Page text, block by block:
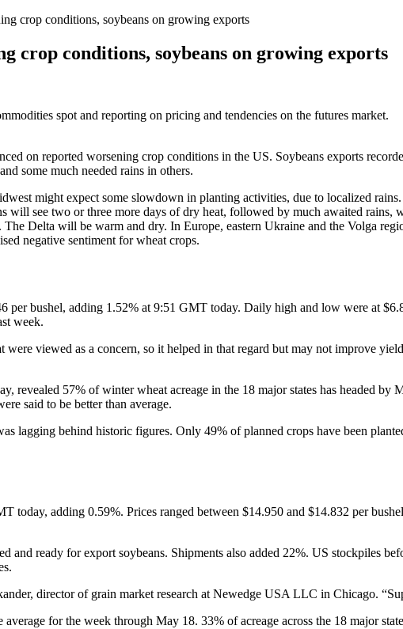
crop conditions, soybeans on growing exports
crop conditions, soybeans on growing exports
spot and reporting on pricing and tendencies on the futures market.
on reported worsening crop conditions in the US. Soybeans exports
some much needed rains in others.
might expect some slowdown in planting activities, due to localized
see two or three more days of dry heat, followed by much awaited
Delta will be warm and dry. In Europe, eastern Ukraine and the Volga
negative sentiment for wheat crops.
bushel, adding 1.52% at 9:51 GMT today. Daily high and low were at
week.
viewed as a concern, so it helped in that regard but may not improve
revealed 57% of winter wheat acreage in the 18 major states has headed
said to be better than average.
lagging behind historic figures. Only 49% of planned crops have been
today, adding 0.59%. Prices ranged between $14.950 and $14.832 per
ready for export soybeans. Shipments also added 22%. US stockpiles
director of grain market research at Newedge USA LLC in Chicago.
for the week through May 18. 33% of acreage across the 18 major